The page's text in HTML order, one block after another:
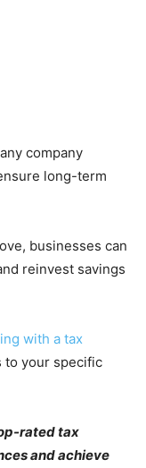
company
long-term
businesses can
reinvest savings
with a tax
to your specific
rated tax
and achieve